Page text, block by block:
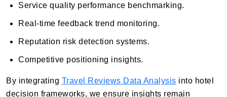
Service quality performance benchmarking.
Real-time feedback trend monitoring.
Reputation risk detection systems.
Competitive positioning insights.
By integrating Travel Reviews Data Analysis into hotel
decision frameworks, we ensure insights remain